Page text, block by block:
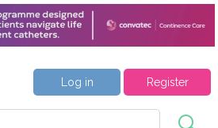
Register
Log in